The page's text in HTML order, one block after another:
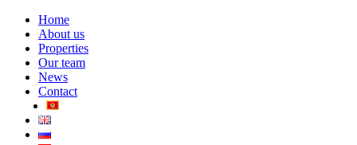
Home
About us
Properties
Our team
News
Contact